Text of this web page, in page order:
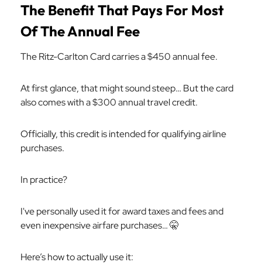
The Benefit That Pays For Most
Of The Annual Fee
The Ritz-Carlton Card carries a $450 annual fee.
At first glance, that might sound steep… But the card
also comes with a $300 annual travel credit.
Officially, this credit is intended for qualifying airline
purchases.
In practice?
I've personally used it for award taxes and fees and
even inexpensive airfare purchases… 🤫
Here’s how to actually use it: